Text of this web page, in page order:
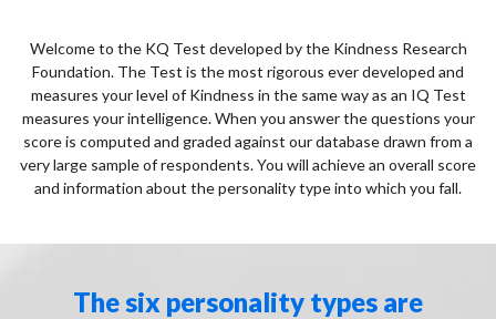
Welcome to the KQ Test developed by the Kindness Research
Foundation. The Test is the most rigorous ever developed and
measures your level of Kindness in the same way as an IQ Test
measures your intelligence. When you answer the questions your
score is computed and graded against our database drawn from a
very large sample of respondents. You will achieve an overall score
and information about the personality type into which you fall.
The six personality types are